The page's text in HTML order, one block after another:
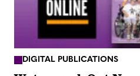
DIGITAL PUBLICATIONS